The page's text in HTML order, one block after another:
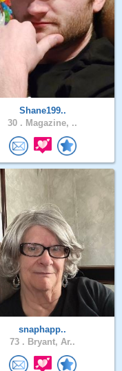
Shane199..
30 . Magazine, ..
snaphapp..
73 . Bryant, Ar..